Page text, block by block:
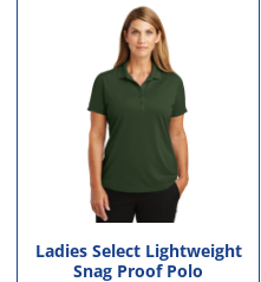
Ladies Select Lightweight
Snag Proof Polo